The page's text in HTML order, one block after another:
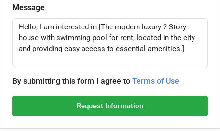
Message
By submitting this form I agree to Terms of Use
Request Information